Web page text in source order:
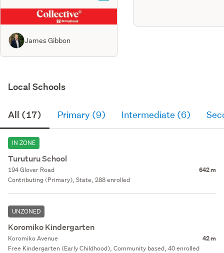
James Gibbon
Local Schools
All (17) Primary (9) Intermediate (6)
IN ZONE
Turuturu School
194 Glover Road 642 m
Contributing (Primary), State, 288 enrolled
UNZONED
Koromiko Kindergarten
Koromiko Avenue 42 m
Free Kindergarten (Early Childhood), Community based, 40 enrolled